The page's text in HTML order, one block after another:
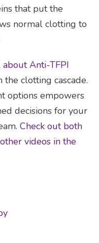
that put the
normal clotting to
Anti-TFPI
clotting cascade.
options empowers
decisions for your
Check out both
videos in the